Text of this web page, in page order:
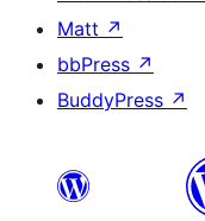
Matt ↗
bbPress ↗
BuddyPress ↗